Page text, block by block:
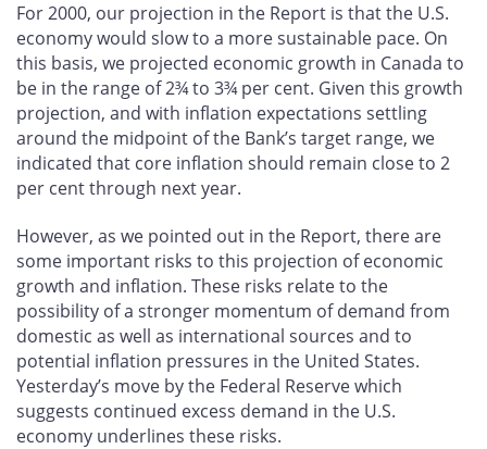
For 2000, our projection in the Report is that the U.S.
economy would slow to a more sustainable pace. On
this basis, we projected economic growth in Canada to
be in the range of 2¾ to 3¾ per cent. Given this growth
projection, and with inflation expectations settling
around the midpoint of the Bank’s target range, we
indicated that core inflation should remain close to 2
per cent through next year.
However, as we pointed out in the Report, there are
some important risks to this projection of economic
growth and inflation. These risks relate to the
possibility of a stronger momentum of demand from
domestic as well as international sources and to
potential inflation pressures in the United States.
Yesterday’s move by the Federal Reserve which
suggests continued excess demand in the U.S.
economy underlines these risks.